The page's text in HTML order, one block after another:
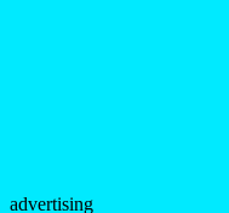
advertising